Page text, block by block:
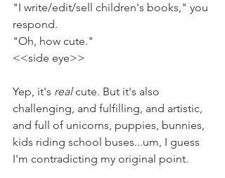
"I write/edit/sell children's books," you
respond.
"Oh, how cute."
<<side eye>>
Yep, it's real cute. But it's also
challenging, and fulfilling, and artistic,
and full of unicorns, puppies, bunnies,
kids riding school buses...um, I guess
I'm contradicting my original point.